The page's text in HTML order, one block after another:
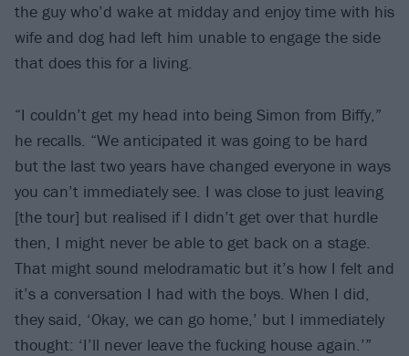
the guy who’d wake at midday and enjoy time with his
wife and dog had left him unable to engage the side
that does this for a living.
“I couldn’t get my head into being Simon from Biffy,”
he recalls. “We anticipated it was going to be hard
but the last two years have changed everyone in ways
you can’t immediately see. I was close to just leaving
[the tour] but realised if I didn’t get over that hurdle
then, I might never be able to get back on a stage.
That might sound melodramatic but it’s how I felt and
it’s a conversation I had with the boys. When I did,
they said, ‘Okay, we can go home,’ but I immediately
thought: ‘I’ll never leave the fucking house again.’”